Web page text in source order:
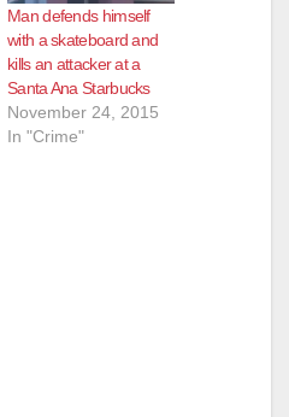
Man defends himself
with a skateboard and
kills an attacker at a
Santa Ana Starbucks
November 24, 2015
In "Crime"